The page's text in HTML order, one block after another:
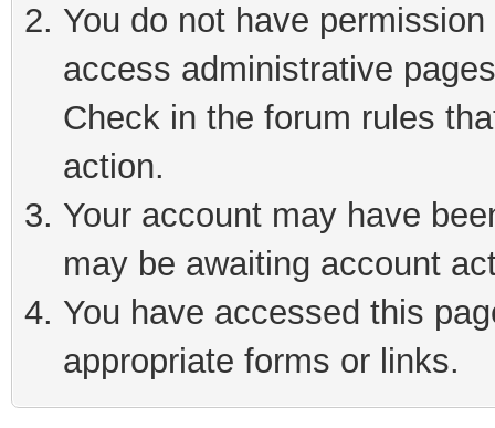
You do not have
access administrative
Check in the forum rules
action.
Your account may have
may be awaiting account
You have accessed this
appropriate forms or links.